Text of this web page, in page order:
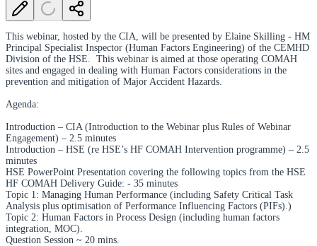
This webinar, hosted by the CIA, will be presented by Elaine Skilling - HM
Principal Specialist Inspector (Human Factors Engineering) of the CEMHD
Division of the HSE. This webinar is aimed at those operating COMAH
sites and engaged in dealing with Human Factors considerations in the
prevention and mitigation of Major Accident Hazards.
Agenda:
Introduction – CIA (Introduction to the Webinar plus Rules of Webinar
Engagement) – 2.5 minutes
Introduction – HSE (re HSE’s HF COMAH Intervention programme) – 2.5
minutes
HSE PowerPoint Presentation covering the following topics from the HSE
HF COMAH Delivery Guide: - 35 minutes
Topic 1: Managing Human Performance (including Safety Critical Task
Analysis plus optimisation of Performance Influencing Factors (PIFs).)
Topic 2: Human Factors in Process Design (including human factors
integration, MOC).
Question Session ~ 20 mins.